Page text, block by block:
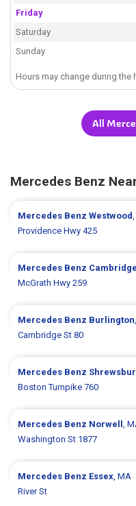
Friday
Saturday
Sunday
Hours may change during the
All
Mercedes Benz
Mercedes BenzWestwood
Providence Hwy 425
Mercedes Benz
McGrath Hwy 259
Mercedes Benz Burlington
Cambridge St 80
Mercedes Benz
Boston Turnpike 760
Mercedes Benz Norwell,
Washington St 1877
Mercedes Benz Essex, MA
River St